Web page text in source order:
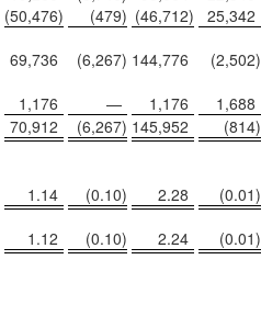
(50,476) (479) (46,712)
25,342
69,736 (6,267) 144,776 (2,502)
1,176 — 1,176
1,688
70,912 (6,267) 145,952 (814)
1.14 (0.10) 2.28 (0.01)
1.12 (0.10) 2.24 (0.01)